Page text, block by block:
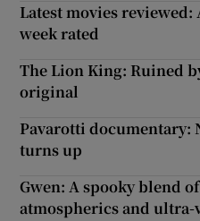
Latest movies
week rated
The Lion King: Ruined
original
Pavarotti documentary:
turns up
Gwen: A spooky blend
atmospherics and ultra-